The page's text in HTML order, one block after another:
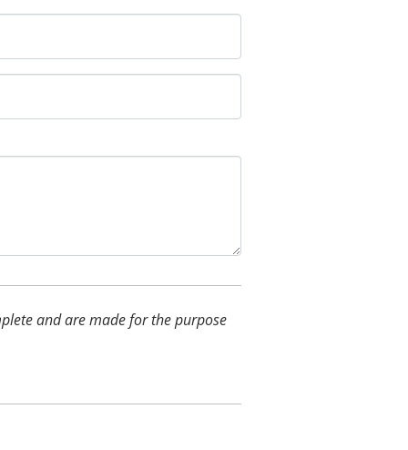
and are made for the purpose